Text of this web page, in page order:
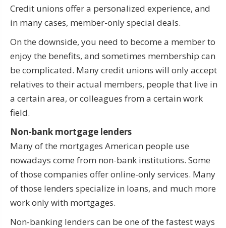
Credit unions offer a personalized experience, and
in many cases, member-only special deals.
On the downside, you need to become a member to
enjoy the benefits, and sometimes membership can
be complicated. Many credit unions will only accept
relatives to their actual members, people that live in
a certain area, or colleagues from a certain work
field.
Non-bank mortgage lenders
Many of the mortgages American people use
nowadays come from non-bank institutions. Some
of those companies offer online-only services. Many
of those lenders specialize in loans, and much more
work only with mortgages.
Non-banking lenders can be one of the fastest ways